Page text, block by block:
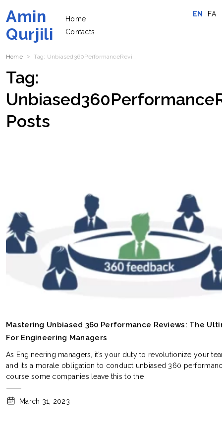
Amin
Qurjili
Home
Contacts
EN FA
Home Tag: Unbiased360PerformanceReview
Tag:
Posts
Mastering Unbiased 360 Performance Reviews: The
For Engineering Managers
As Engineering managers, it’s your duty to revolutionize your
and its a morale obligation to conduct unbiased 360
course some companies leave this to the
March 31, 2023